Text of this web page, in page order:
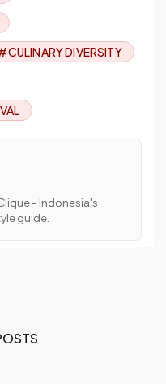
DIVERSITY
- Indonesia's
guide.